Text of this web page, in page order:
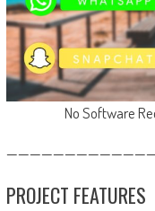
No Software
PROJECT FEATURES